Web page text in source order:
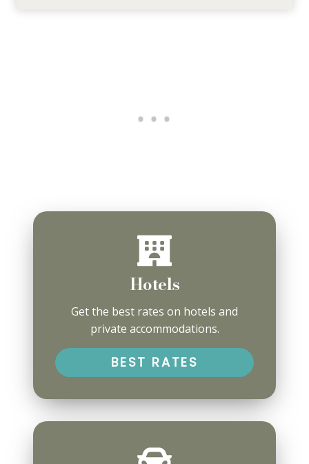
Hotels
Get the best rates on hotels and
private accommodations.
BEST RATES